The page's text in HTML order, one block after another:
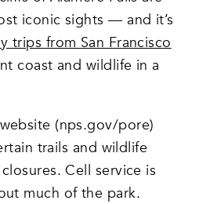
iconic sights — and it’s
trips from San Francisco
coast and wildlife in a
(nps.gov/pore)
trails and wildlife
Cell service is
much of the park.